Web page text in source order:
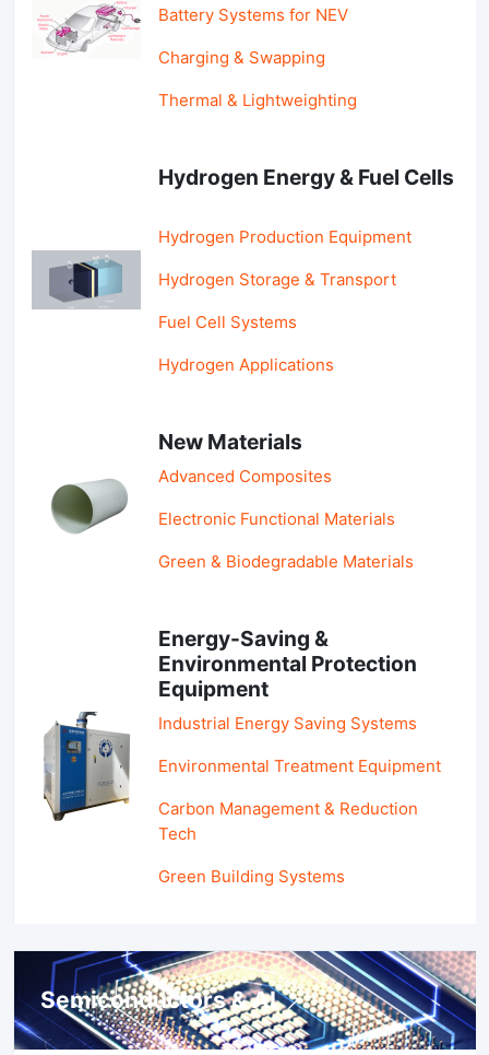
Battery Systems for NEV
Charging & Swapping
Thermal & Lightweighting
Hydrogen Energy & Fuel Cells
Hydrogen Production Equipment
Hydrogen Storage & Transport
Fuel Cell Systems
Hydrogen Applications
New Materials
Advanced Composites
Electronic Functional Materials
Green & Biodegradable Materials
Energy-Saving &
Environmental Protection
Equipment
Industrial Energy Saving Systems
Environmental Treatment Equipment
Carbon Management & Reduction
Tech
Green Building Systems
Semiconductors & AI